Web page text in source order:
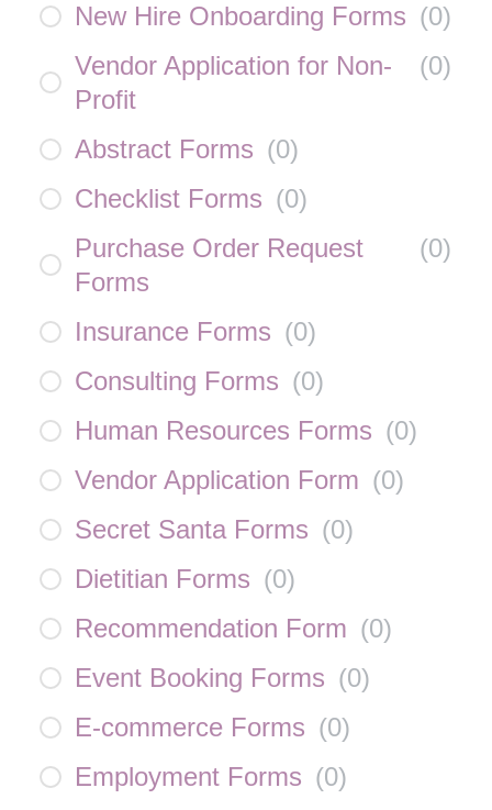
New Hire Onboarding Forms (0)
Vendor Application for Non-
Profit
(0)
Abstract Forms (0)
Checklist Forms (0)
Purchase Order Request
Forms
(0)
Insurance Forms (0)
Consulting Forms (0)
Human Resources Forms (0)
Vendor Application Form (0)
Secret Santa Forms (0)
Dietitian Forms (0)
Recommendation Form (0)
Event Booking Forms (0)
E-commerce Forms (0)
Employment Forms (0)